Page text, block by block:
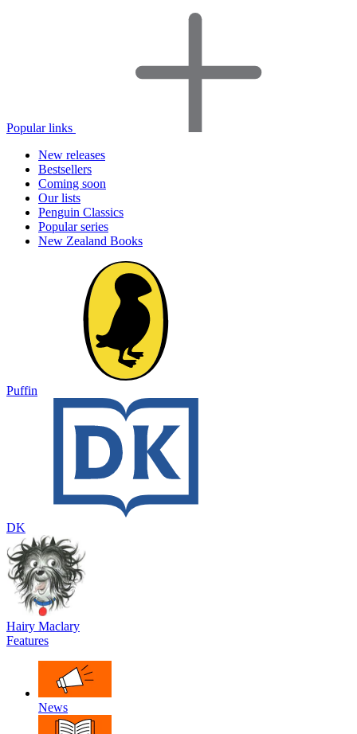
Popular links
New releases
Bestsellers
Coming soon
Our lists
Penguin Classics
Popular series
New Zealand Books
Puffin
DK
Hairy Maclary
Features
News